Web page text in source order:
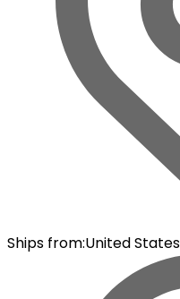
Ships from:United States